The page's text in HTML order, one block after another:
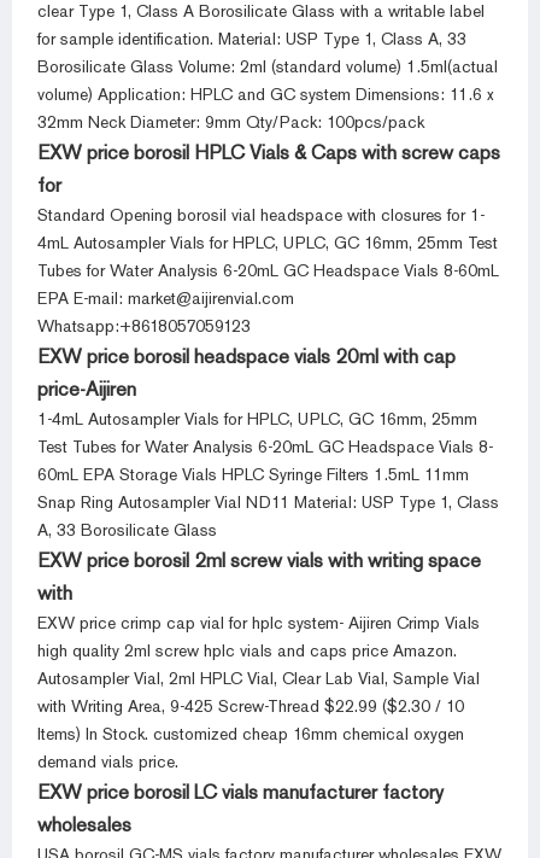
clear Type 1, Class A Borosilicate Glass with a writable label
for sample identification. Material: USP Type 1, Class A, 33
Borosilicate Glass Volume: 2ml (standard volume) 1.5ml(actual
volume) Application: HPLC and GC system Dimensions: 11.6 x
32mm Neck Diameter: 9mm Qty/Pack: 100pcs/pack
EXW price borosil HPLC Vials & Caps with screw caps
for
Standard Opening borosil vial headspace with closures for 1-
4mL Autosampler Vials for HPLC, UPLC, GC 16mm, 25mm Test
Tubes for Water Analysis 6-20mL GC Headspace Vials 8-60mL
EPA E-mail: market@aijirenvial.com
Whatsapp:+8618057059123
EXW price borosil headspace vials 20ml with cap
price-Aijiren
1-4mL Autosampler Vials for HPLC, UPLC, GC 16mm, 25mm
Test Tubes for Water Analysis 6-20mL GC Headspace Vials 8-
60mL EPA Storage Vials HPLC Syringe Filters 1.5mL 11mm
Snap Ring Autosampler Vial ND11 Material: USP Type 1, Class
A, 33 Borosilicate Glass
EXW price borosil 2ml screw vials with writing space
with
EXW price crimp cap vial for hplc system- Aijiren Crimp Vials
high quality 2ml screw hplc vials and caps price Amazon.
Autosampler Vial, 2ml HPLC Vial, Clear Lab Vial, Sample Vial
with Writing Area, 9-425 Screw-Thread $22.99 ($2.30 / 10
Items) In Stock. customized cheap 16mm chemical oxygen
demand vials price.
EXW price borosil LC vials manufacturer factory
wholesales